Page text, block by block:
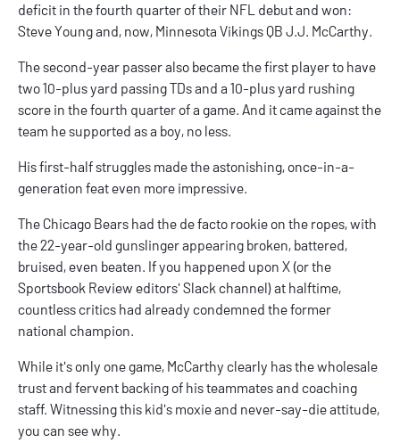
deficit in the fourth quarter of their NFL debut and won:
Steve Young and, now, Minnesota Vikings QB J.J. McCarthy.
The second-year passer also became the first player to have
two 10-plus yard passing TDs and a 10-plus yard rushing
score in the fourth quarter of a game. And it came against the
team he supported as a boy, no less.
His first-half struggles made the astonishing, once-in-a-
generation feat even more impressive.
The Chicago Bears had the de facto rookie on the ropes, with
the 22-year-old gunslinger appearing broken, battered,
bruised, even beaten. If you happened upon X (or the
Sportsbook Review editors' Slack channel) at halftime,
countless critics had already condemned the former
national champion.
While it's only one game, McCarthy clearly has the wholesale
trust and fervent backing of his teammates and coaching
staff. Witnessing this kid's moxie and never-say-die attitude,
you can see why.